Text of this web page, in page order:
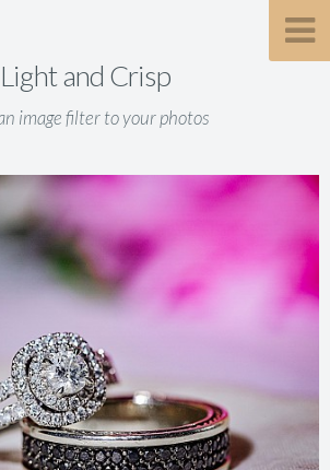
Light and Crisp
image filter to your photos